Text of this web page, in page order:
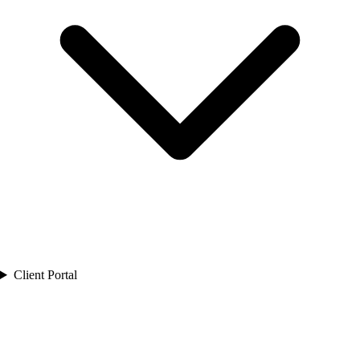
Client Portal